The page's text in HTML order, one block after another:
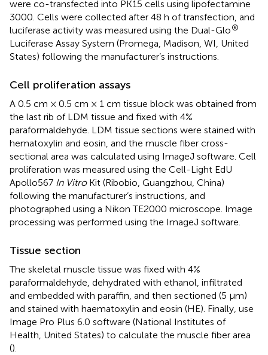
were co-transfected into PK15 cells using lipofectamine
3000. Cells were collected after 48 h of transfection, and
luciferase activity was measured using the Dual-Glo®
Luciferase Assay System (Promega, Madison, WI, United
States) following the manufacturer’s instructions.
Cell proliferation assays
A 0.5 cm × 0.5 cm × 1 cm tissue block was obtained from
the last rib of LDM tissue and fixed with 4%
paraformaldehyde. LDM tissue sections were stained with
hematoxylin and eosin, and the muscle fiber cross-
sectional area was calculated using ImageJ software. Cell
proliferation was measured using the Cell-Light EdU
Apollo567 In VitroKit (Ribobio, Guangzhou, China)
following the manufacturer’s instructions, and
photographed using a Nikon TE2000 microscope. Image
processing was performed using the ImageJ software.
Tissue section
The skeletal muscle tissue was fixed with 4%
paraformaldehyde, dehydrated with ethanol, infiltrated
and embedded with paraffin, and then sectioned (5 μm)
and stained with haematoxylin and eosin (HE). Finally, use
Image Pro Plus 6.0 software (National Institutes of
Health, United States) to calculate the muscle fiber area
().